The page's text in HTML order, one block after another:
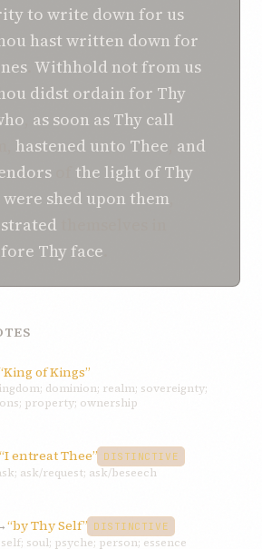
to write down for us
hast written down for
Withhold not from us
didst ordain for Thy
as soon as Thy call
hastened unto Thee and
the light of Thy
were shed upon them
Thy face
of Kings”
dominion; realm; sovereignty;
property; ownership
“I entreat Thee” DISTINCTIVE
ask/request; ask/beseech
“by Thy Self” DISTINCTIVE
self; soul; psyche; person; essence